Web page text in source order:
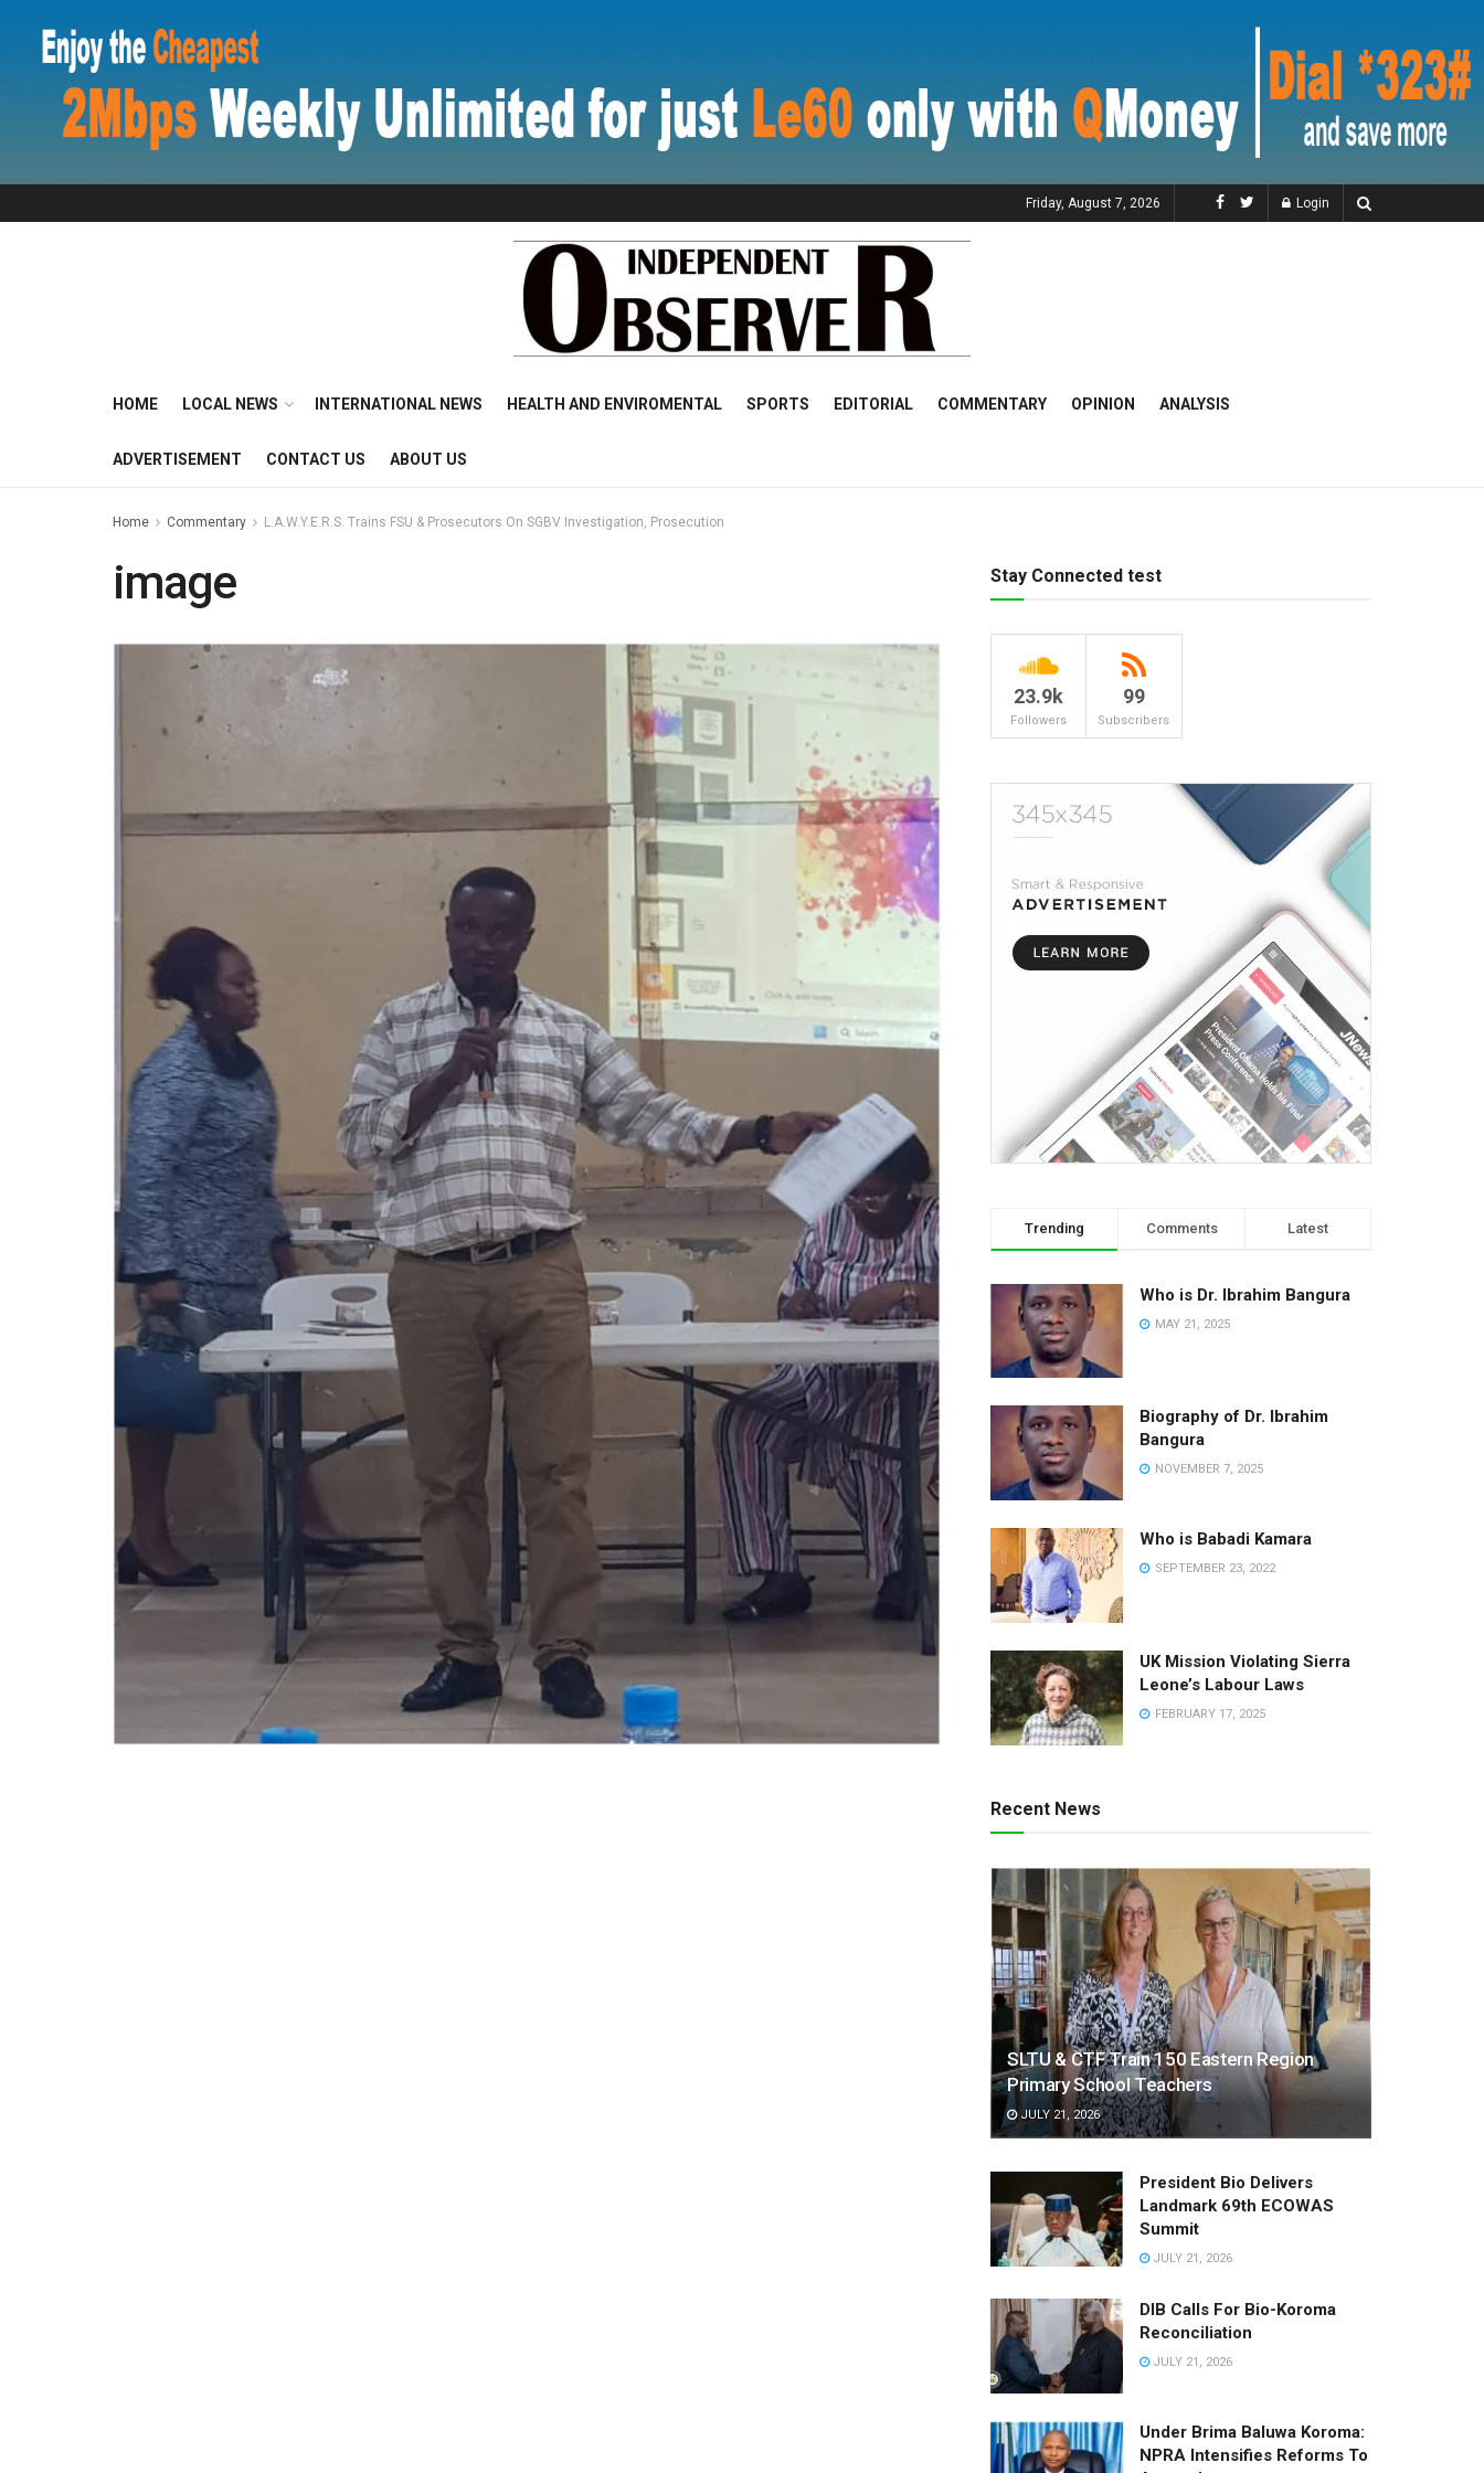
Friday, August 7, 2026 Login
HOME LOCAL NEWS INTERNATIONAL NEWS HEALTH AND ENVIROMENTAL SPORTS EDITORIAL COMMENTARY OPINION ANALYSIS
ADVERTISEMENT CONTACT US ABOUT US
Home Commentary L.A.W.Y.E.R.S. Trains FSU & Prosecutors On SGBV Investigation, Prosecution
image Stay Connected test
23.9k
Followers
99
Subscribers
Trending Comments Latest
Who is Dr. Ibrahim Bangura
MAY 21, 2025
Biography of Dr. Ibrahim
Bangura
NOVEMBER 7, 2025
Who is Babadi Kamara
SEPTEMBER 23, 2022
UK Mission Violating Sierra
Leone’s Labour Laws
FEBRUARY 17, 2025
Recent News
SLTU & CTF Train 150 Eastern Region
Primary School Teachers
JULY 21, 2026
President Bio Delivers
Landmark 69th ECOWAS
Summit
JULY 21, 2026
DIB Calls For Bio-Koroma
Reconciliation
JULY 21, 2026
Under Brima Baluwa Koroma:
NPRA Intensifies Reforms To